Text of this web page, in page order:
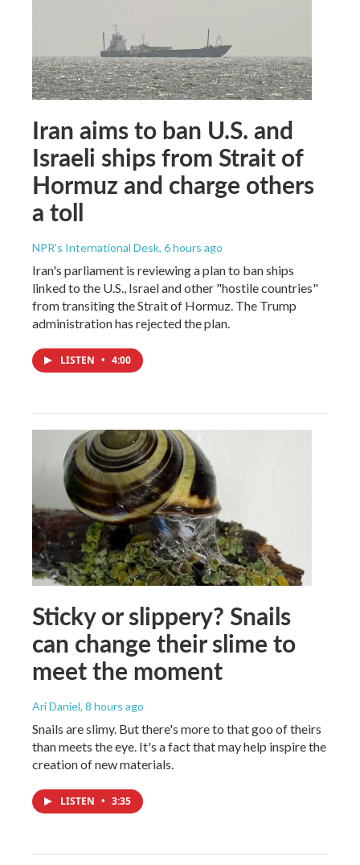
Iran aims to ban U.S. and
Israeli ships from Strait of
Hormuz and charge others
a toll
NPR's International Desk, 6 hours ago
Iran's parliament is reviewing a plan to ban ships
linked to the U.S., Israel and other "hostile countries"
from transiting the Strait of Hormuz. The Trump
administration has rejected the plan.
LISTEN • 4:00
Sticky or slippery? Snails
can change their slime to
meet the moment
Ari Daniel, 8 hours ago
Snails are slimy. But there's more to that goo of theirs
than meets the eye. It's a fact that may help inspire the
creation of new materials.
LISTEN • 3:35